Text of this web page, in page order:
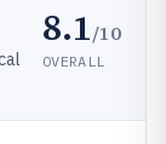
8.1/10
OVERALL